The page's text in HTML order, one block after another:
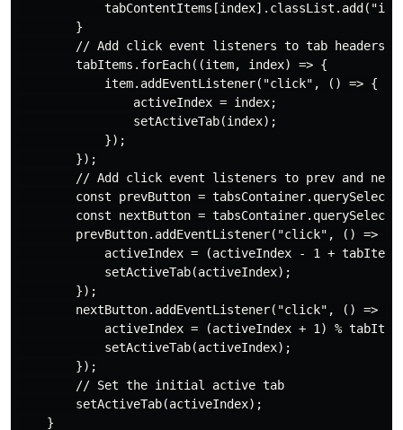
tabContentItems[index].classList.add("is--
}
// Add click event listeners to tab headers
tabItems.forEach((item, index) => {
item.addEventListener("click", () => {
activeIndex = index;
setActiveTab(index);
});
});
// Add click event listeners to prev and next
const prevButton =
const nextButton =
prevButton.addEventListener("click", () => {
activeIndex = (activeIndex - 1 +
setActiveTab(activeIndex);
});
nextButton.addEventListener("click", () => {
activeIndex = (activeIndex + 1) %
setActiveTab(activeIndex);
});
// Set the initial active tab
setActiveTab(activeIndex);
}